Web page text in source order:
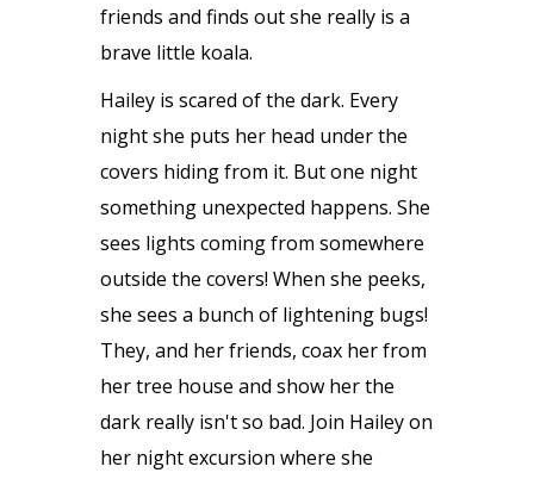
friends and finds out she really is a
brave little koala.
Hailey is scared of the dark. Every
night she puts her head under the
covers hiding from it. But one night
something unexpected happens. She
sees lights coming from somewhere
outside the covers! When she peeks,
she sees a bunch of lightening bugs!
They, and her friends, coax her from
her tree house and show her the
dark really isn't so bad. Join Hailey on
her night excursion where she